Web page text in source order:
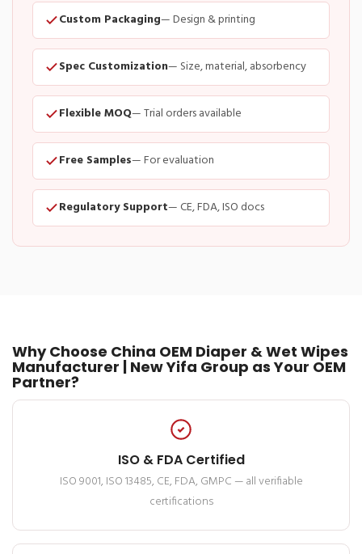
Custom Packaging— Design & printing
Spec Customization— Size, material, absorbency
Flexible MOQ— Trial orders available
Free Samples— For evaluation
Regulatory Support— CE, FDA, ISO docs
Why Choose China OEM Diaper & Wet Wipes
Manufacturer | New Yifa Group as Your OEM
Partner?
ISO & FDA Certified
ISO 9001, ISO 13485, CE, FDA, GMPC — all verifiable
certifications